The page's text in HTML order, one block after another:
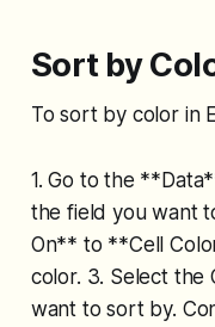
Sort by
To sort by color in
1. Go to the
the field you want
On** to **Cell
color. 3. Select the
want to sort by.